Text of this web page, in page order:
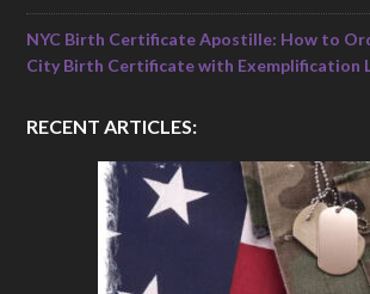
NYC Birth Certificate Apostille: How to
City Birth Certificate with Exemplification
RECENT ARTICLES: